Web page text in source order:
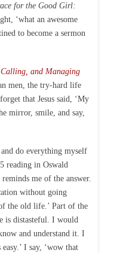
for the Good Girl:
‘what an awesome
to become a sermon
and Managing
men, the try-hard life
that Jesus said, ‘My
mirror, smile, and say,
do everything myself
reading in Oswald
reminds me of the answer.
without going
the old life.’ Part of the
is distasteful. I would
and understand it. I
I say, ‘wow that